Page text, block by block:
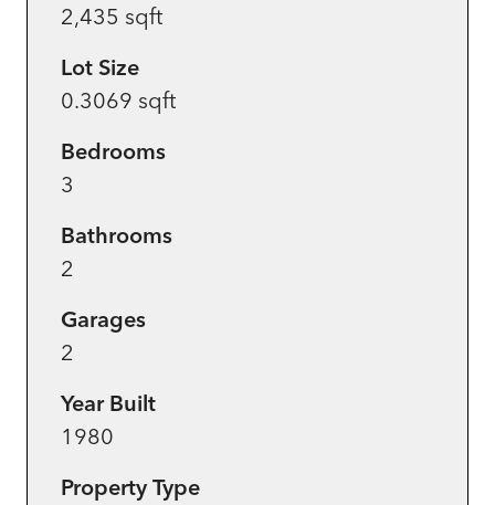
2,435 sqft
Lot Size
0.3069 sqft
Bedrooms
3
Bathrooms
2
Garages
2
Year Built
1980
Property Type